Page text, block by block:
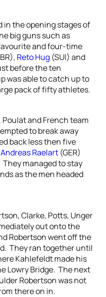
in the opening stages of
big guns such as
and four-time
Reto Hug (SUI) and
before the ten
was able to catch up to
pack of fifty athletes.
and French team
to break away
back less then five
Andreas Raelart (GER)
They managed to stay
as the men headed
Clarke, Potts, Unger
out onto the
Robertson went off the
They ran together until
Kahlefeldt made his
Lowry Bridge. The next
Robertson was not
there on in.